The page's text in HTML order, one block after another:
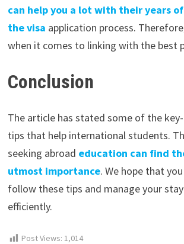
can help you a lot with their years
the visa application process.
when it comes to linking with the best
Conclusion
The article has stated some of the
tips that help international students.
seeking abroad education can find
utmost importance. We hope that
follow these tips and manage your
efficiently.
Post Views: 1,014